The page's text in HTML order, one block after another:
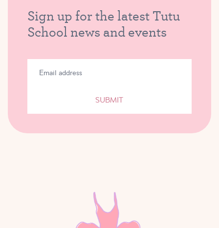
Sign up for the latest Tutu
School news and events
SUBMIT